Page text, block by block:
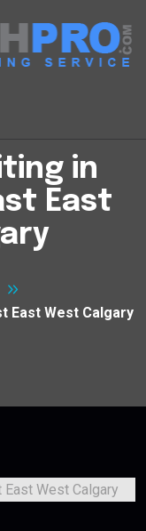
in
East
East West Calgary